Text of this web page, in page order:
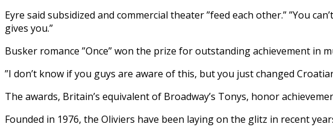
Eyre said subsidized and commercial theater ”feed each other.” ”You
gives you.”
Busker romance ”Once” won the prize for outstanding achievement in
”I don’t know if you guys are aware of this, but you just changed
The awards, Britain’s equivalent of Broadway’s Tonys, honor
Founded in 1976, the Oliviers have been laying on the glitz in recent